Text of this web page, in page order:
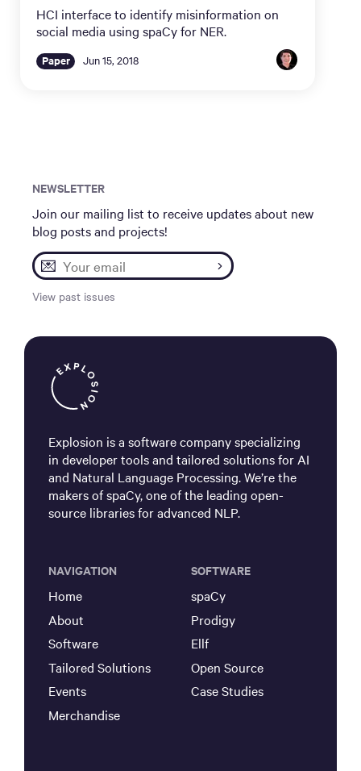
HCI interface to identify misinformation on
social media using spaCy for NER.
Paper Jun 15, 2018
NEWSLETTER
Join our mailing list to receive updates about new
blog posts and projects!
💌
View past issues
Explosion is a software company specializing
in developer tools and tailored solutions for AI
and Natural Language Processing. We’re the
makers of spaCy, one of the leading open-
source libraries for advanced NLP.
NAVIGATION
Home
About
Software
Tailored Solutions
Events
Merchandise
SOFTWARE
spaCy
Prodigy
Ellf
Open Source
Case Studies